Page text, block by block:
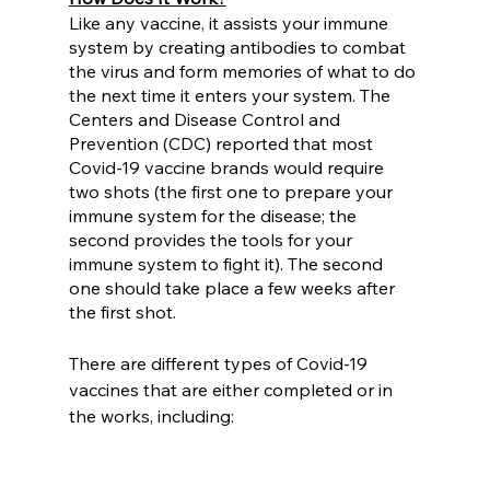
Like any vaccine, it assists your immune
system by creating antibodies to combat
the virus and form memories of what to do
the next time it enters your system. The
Centers and Disease Control and
Prevention (CDC) reported that most
Covid-19 vaccine brands would require
two shots (the first one to prepare your
immune system for the disease; the
second provides the tools for your
immune system to fight it). The second
one should take place a few weeks after
the first shot.
There are different types of Covid-19
vaccines that are either completed or in
the works, including: